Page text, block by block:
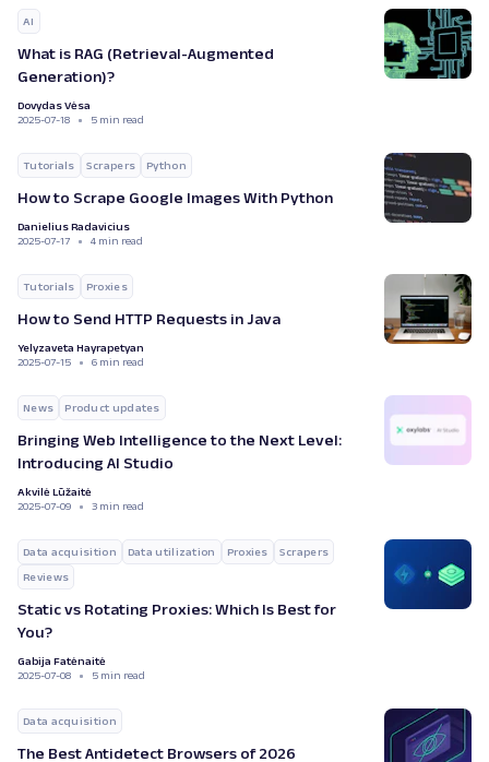
AI
What is RAG (Retrieval-Augmented
Generation)?
Dovydas Vėsa
2025-07-18
5 min read
Tutorials Scrapers Python
How to Scrape Google Images With Python
Danielius Radavicius
2025-07-17
4 min read
Tutorials Proxies
How to Send HTTP Requests in Java
Yelyzaveta Hayrapetyan
2025-07-15
6 min read
News Product updates
Bringing Web Intelligence to the Next Level:
Introducing AI Studio
Akvilė Lūžaitė
2025-07-09
3 min read
Data acquisition Data utilization Proxies Scrapers
Reviews
Static vs Rotating Proxies: Which Is Best for
You?
Gabija Fatėnaitė
2025-07-08
5 min read
Data acquisition
The Best Antidetect Browsers of 2026